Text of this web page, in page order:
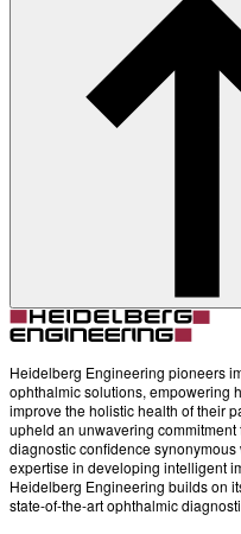
Heidelberg Engineering pioneers
ophthalmic solutions, empowering
improve the holistic health of their
upheld an unwavering
diagnostic confidence
expertise in developing intelligent
Heidelberg Engineering builds on
state-of-the-art ophthalmic